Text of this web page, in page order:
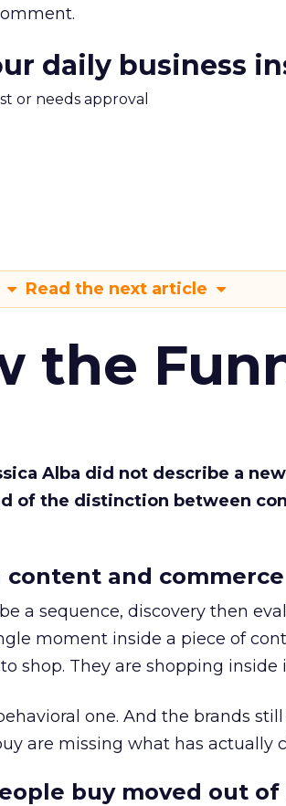
daily business
or needs approval
Read the next article
the
Alba did not describe a
of the distinction between
and
a sequence, discovery then
moment inside a piece of
shop. They are shopping inside
one. And the brands
are missing what has actually
buy moved out of